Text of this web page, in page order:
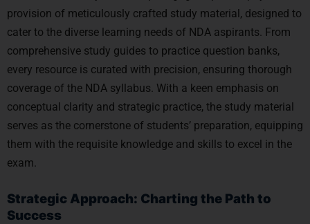
provision of meticulously crafted study material, designed to
cater to the diverse learning needs of NDA aspirants. From
comprehensive study guides to practice question banks,
every resource is curated with precision, ensuring thorough
coverage of the NDA syllabus. With a keen emphasis on
conceptual clarity and strategic practice, the study material
serves as the cornerstone of students’ preparation, equipping
them with the requisite knowledge and skills to excel in the
exam.
Strategic Approach: Charting the Path to
Success